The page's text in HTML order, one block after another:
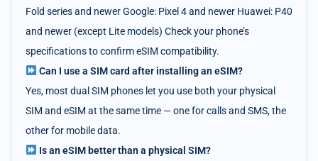
Fold series and newer Google: Pixel 4 and newer Huawei: P40
and newer (except Lite models) Check your phone’s
specifications to confirm eSIM compatibility.
Can I use a SIM card after installing an eSIM?
Yes, most dual SIM phones let you use both your physical
SIM and eSIM at the same time — one for calls and SMS, the
other for mobile data.
Is an eSIM better than a physical SIM?